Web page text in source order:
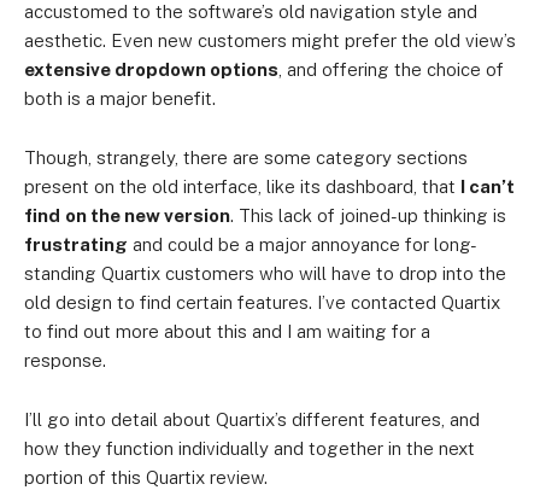
accustomed to the software’s old navigation style and
aesthetic. Even new customers might prefer the old view’s
extensive dropdown options , and offering the choice of
both is a major benefit.
Though, strangely, there are some category sections
present on the old interface, like its dashboard, that I can’t
find on the new version. This lack of joined-up thinking is
frustrating and could be a major annoyance for long-
standing Quartix customers who will have to drop into the
old design to find certain features. I’ve contacted Quartix
to find out more about this and I am waiting for a
response.
I’ll go into detail about Quartix’s different features, and
how they function individually and together in the next
portion of this Quartix review.